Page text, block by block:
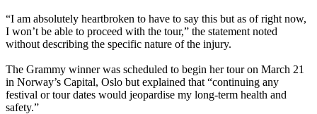
“I am absolutely heartbroken to have to say this but as of right now,
I won’t be able to proceed with the tour,” the statement noted
without describing the specific nature of the injury.
The Grammy winner was scheduled to begin her tour on March 21
in Norway’s Capital, Oslo but explained that “continuing any
festival or tour dates would jeopardise my long-term health and
safety.”